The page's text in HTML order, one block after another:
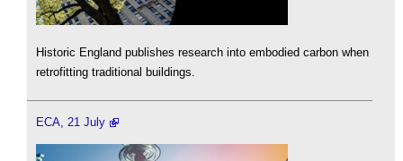
Historic England publishes research into embodied carbon when
retrofitting traditional buildings.
ECA, 21 July